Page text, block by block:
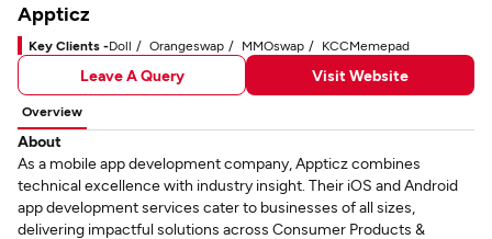
Appticz
Key Clients -Doll Orangeswap MMOswap KCCMemepad
Leave A Query Visit Website
Overview
About
As a mobile app development company, Appticz combines
technical excellence with industry insight. Their iOS and Android
app development services cater to businesses of all sizes,
delivering impactful solutions across Consumer Products &